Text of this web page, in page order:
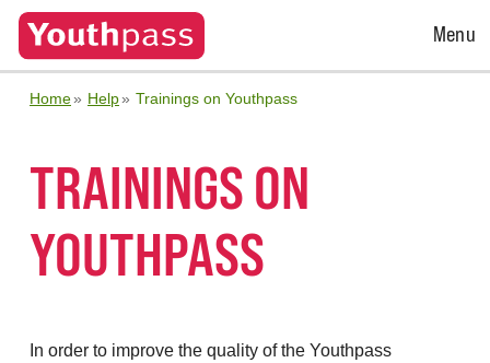
Open
Menu
Home Help Trainings on Youthpass
TRAININGS ON
YOUTHPASS
In order to improve the quality of the Youthpass